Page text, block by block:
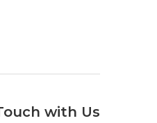
with Us